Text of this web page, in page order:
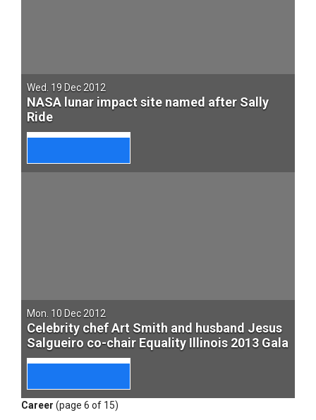
Wed. 19 Dec 2012
NASA lunar impact site named after Sally
Ride
Mon. 10 Dec 2012
Celebrity chef Art Smith and husband Jesus
Salgueiro co-chair Equality Illinois 2013 Gala
Career (page 6 of 15)